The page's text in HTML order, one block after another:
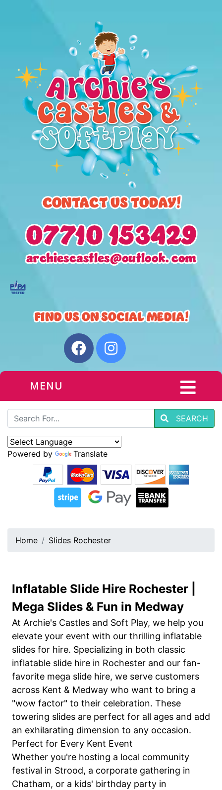
MENU
SEARCH
Powered by Translate
Home Slides Rochester
Inflatable Slide Hire Rochester |
Mega Slides & Fun in Medway
At Archie's Castles and Soft Play, we help you
elevate your event with our thrilling inflatable
slides for hire. Specializing in both classic
inflatable slide hire in Rochester and our fan-
favorite mega slide hire, we serve customers
across Kent & Medway who want to bring a
"wow factor" to their celebration. These
towering slides are perfect for all ages and add
an exhilarating dimension to any occasion.
Perfect for Every Kent Event
Whether you're hosting a local community
festival in Strood, a corporate gathering in
Chatham, or a kids' birthday party in